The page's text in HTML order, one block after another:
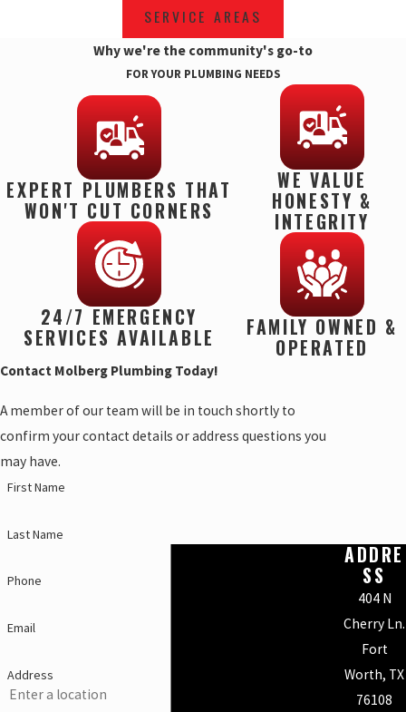
SERVICE AREAS
Why we're the community's go-to
FOR YOUR PLUMBING NEEDS
EXPERT PLUMBERS THAT
WON'T CUT CORNERS
24/7 EMERGENCY
SERVICES AVAILABLE
WE VALUE
HONESTY &
INTEGRITY
FAMILY OWNED &
OPERATED
Contact Molberg Plumbing Today!
A member of our team will be in touch shortly to
confirm your contact details or address questions you
may have.
First Name
Last Name
Phone
Email
Address
ADDRE
SS
404 N
Cherry Ln.
Fort
Worth, TX
76108